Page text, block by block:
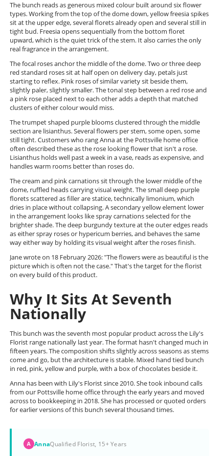
The bunch reads as generous mixed colour built around six flower
types. Working from the top of the dome down, yellow freesia spikes
sit at the upper edge, several florets already open and several still in
tight bud. Freesia opens sequentially from the bottom floret
upward, which is the quiet trick of the stem. It also carries the only
real fragrance in the arrangement.
The focal roses anchor the middle of the dome. Two or three deep
red standard roses sit at half open on delivery day, petals just
starting to reflex. Pink roses of similar variety sit beside them,
slightly paler, slightly smaller. The tonal step between a red rose and
a pink rose placed next to each other adds a depth that matched
clusters of either colour would miss.
The trumpet shaped purple blooms clustered through the middle
section are lisianthus. Several flowers per stem, some open, some
still tight. Customers who rang Anna at the Pottsville home office
often described these as the rose looking flower that isn't a rose.
Lisianthus holds well past a week in a vase, reads as expensive, and
handles warm rooms better than roses do.
The cream and pink carnations sit through the lower middle of the
dome, ruffled heads carrying visual weight. The small deep purple
florets scattered as filler are statice, technically limonium, which
dries in place without collapsing. A secondary yellow element lower
in the arrangement looks like spray carnations selected for the
brighter shade. The deep burgundy texture at the outer edges reads
as either spray roses or hypericum berries, and behaves the same
way either way by holding its visual weight after the roses finish.
Jane wrote on 18 February 2026: "The flowers were as beautiful is the
picture which is often not the case." That's the target for the florist
on every build of this product.
Why It Sits At Seventh
Nationally
This bunch was the seventh most popular product across the Lily's
Florist range nationally last year. The format hasn't changed much in
fifteen years. The composition shifts slightly across seasons as stems
come and go, but the architecture is stable. Mixed hand tied bunch
in red, pink, yellow and purple, with a box of chocolates beside it.
Anna has been with Lily's Florist since 2010. She took inbound calls
from our Pottsville home office through the early years and moved
across to bookkeeping in 2018. She has processed or quoted orders
for earlier versions of this bunch several thousand times.
A AnnaQualified Florist, 15+ Years